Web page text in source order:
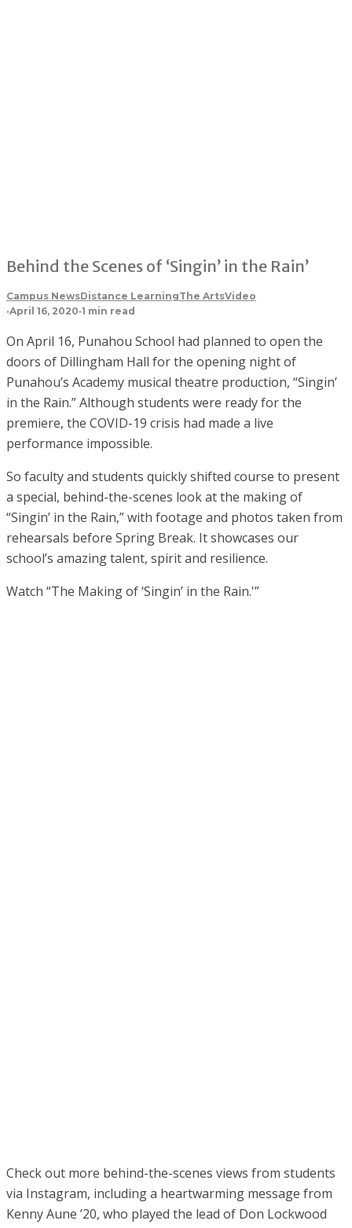
Behind the Scenes of ‘Singin’ in the Rain’
Campus NewsDistance LearningThe ArtsVideo
·April 16, 2020·1 min read
On April 16, Punahou School had planned to open the
doors of Dillingham Hall for the opening night of
Punahou’s Academy musical theatre production, “Singin’
in the Rain.” Although students were ready for the
premiere, the COVID-19 crisis had made a live
performance impossible.
So faculty and students quickly shifted course to present
a special, behind-the-scenes look at the making of
“Singin’ in the Rain,” with footage and photos taken from
rehearsals before Spring Break. It showcases our
school’s amazing talent, spirit and resilience.
Watch “The Making of ‘Singin’ in the Rain.'”
Check out more behind-the-scenes views from students
via Instagram, including a heartwarming message from
Kenny Aune ’20, who played the lead of Don Lockwood